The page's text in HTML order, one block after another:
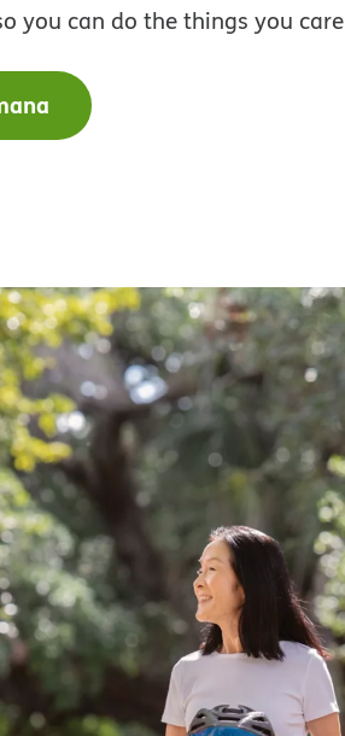
you can do the things you care